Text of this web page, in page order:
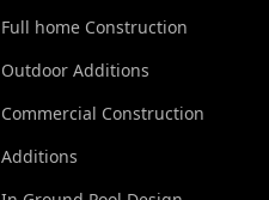
Full home Construction
Outdoor Additions
Commercial Construction
Additions